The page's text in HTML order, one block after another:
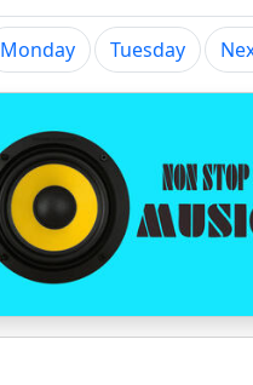
Monday Tuesday